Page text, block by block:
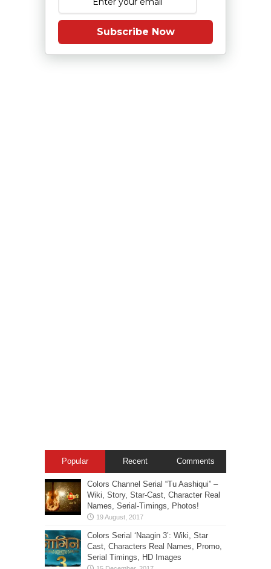
Subscribe Now
Popular Recent Comments
Colors Channel Serial “Tu Aashiqui” –
Wiki, Story, Star-Cast, Character Real
Names, Serial-Timings, Photos!
Colors Serial ‘Naagin 3’: Wiki, Star
Cast, Characters Real Names, Promo,
Serial Timings, HD Images